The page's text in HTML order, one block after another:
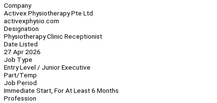
Company
Activex Physiotherapy Pte Ltd
activexphysio.com
Designation
Physiotherapy Clinic Receptionist
Date Listed
27 Apr 2026
Job Type
Entry Level / Junior Executive
Part/Temp
Job Period
Immediate Start, For At Least 6 Months
Profession